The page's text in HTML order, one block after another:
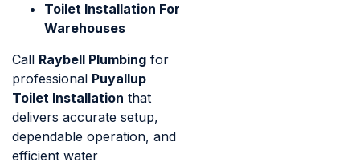
Toilet Installation For
Warehouses
Call Raybell Plumbing for
professional Puyallup
Toilet Installation that
delivers accurate setup,
dependable operation, and
efficient water